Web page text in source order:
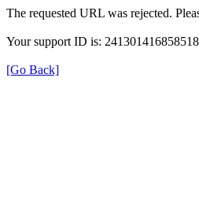
The requested URL was rejected.
Your support ID is:
[Go Back]